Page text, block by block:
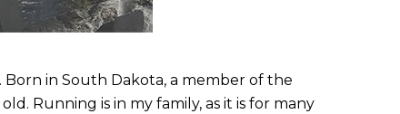
in South Dakota, a member of the
Running is in my family, as it is for many